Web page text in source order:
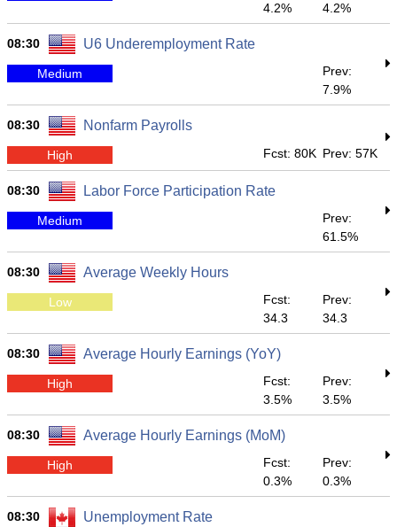
4.2%
4.2%
08:30 U6 Underemployment Rate
Medium
Prev:
7.9%
08:30 Nonfarm Payrolls
High Fcst: 80K Prev: 57K
08:30 Labor Force Participation Rate
Medium
Prev:
61.5%
08:30 Average Weekly Hours
Low
Fcst:
34.3
Prev:
34.3
08:30 Average Hourly Earnings (YoY)
High
Fcst:
3.5%
Prev:
3.5%
08:30 Average Hourly Earnings (MoM)
High
Fcst:
0.3%
Prev:
0.3%
08:30 Unemployment Rate